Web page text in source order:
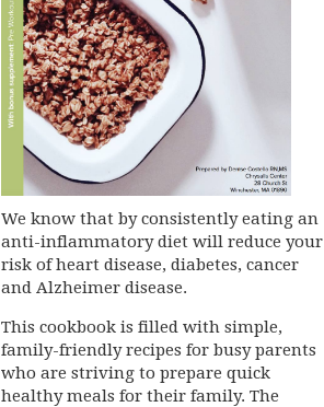
We know that by consistently eating an
anti-inflammatory diet will reduce your
risk of heart disease, diabetes, cancer
and Alzheimer disease.
This cookbook is filled with simple,
family-friendly recipes for busy parents
who are striving to prepare quick
healthy meals for their family. The